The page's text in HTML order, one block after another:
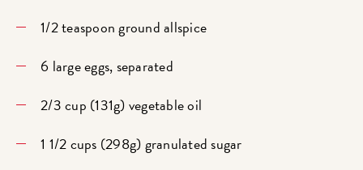
1/2 teaspoon ground allspice
6 large eggs, separated
2/3 cup (131g) vegetable oil
1 1/2 cups (298g) granulated sugar